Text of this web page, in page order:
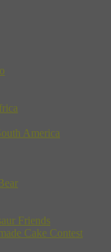
America
Friends
Cake Contest